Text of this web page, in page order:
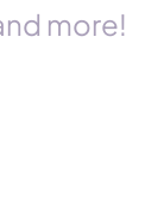
more!